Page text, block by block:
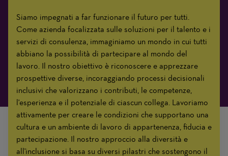
Siamo impegnati a far funzionare il futuro per tutti.
Come azienda focalizzata sulle soluzioni per il talento e i
servizi di consulenza, immaginiamo un mondo in cui tutti
abbiano la possibilità di partecipare al mondo del
lavoro. Il nostro obiettivo è riconoscere e apprezzare
prospettive diverse, incoraggiando processi decisionali
inclusivi che valorizzano i contributi, le competenze,
l'esperienza e il potenziale di ciascun collega. Lavoriamo
attivamente per creare le condizioni che supportano una
cultura e un ambiente di lavoro di appartenenza, fiducia e
partecipazione. Il nostro approccio alla diversità e
all'inclusione si basa su diversi pilastri che sostengono il